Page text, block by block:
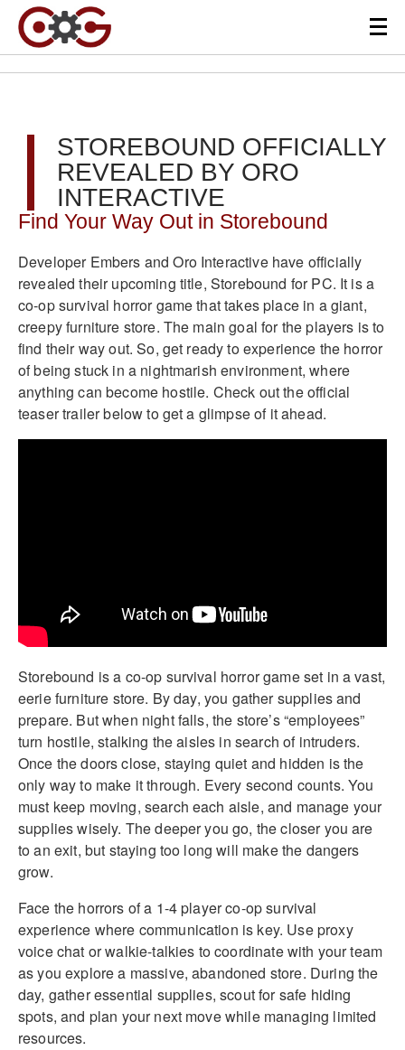
STOREBOUND OFFICIALLY
REVEALED BY ORO
INTERACTIVE
Find Your Way Out in Storebound
Developer Embers and Oro Interactive have officially
revealed their upcoming title, Storebound for PC. It is a
co-op survival horror game that takes place in a giant,
creepy furniture store. The main goal for the players is to
find their way out. So, get ready to experience the horror
of being stuck in a nightmarish environment, where
anything can become hostile. Check out the official
teaser trailer below to get a glimpse of it ahead.
Storebound is a co-op survival horror game set in a vast,
eerie furniture store. By day, you gather supplies and
prepare. But when night falls, the store’s “employees”
turn hostile, stalking the aisles in search of intruders.
Once the doors close, staying quiet and hidden is the
only way to make it through. Every second counts. You
must keep moving, search each aisle, and manage your
supplies wisely. The deeper you go, the closer you are
to an exit, but staying too long will make the dangers
grow.
Face the horrors of a 1-4 player co-op survival
experience where communication is key. Use proxy
voice chat or walkie-talkies to coordinate with your team
as you explore a massive, abandoned store. During the
day, gather essential supplies, scout for safe hiding
spots, and plan your next move while managing limited
resources.